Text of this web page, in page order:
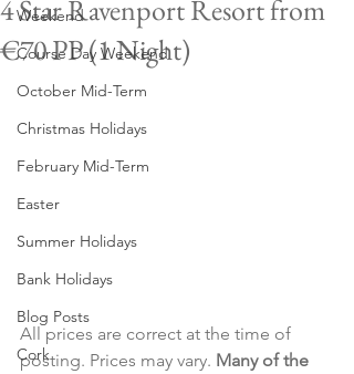
Weekend
Course Day Weekend
October Mid-Term
Christmas Holidays
February Mid-Term
Easter
Summer Holidays
Bank Holidays
Blog Posts
Cork
4 Star Ravenport Resort from
€70 PP (1 Night)
All prices are correct at the time of
posting. Prices may vary. Many of the